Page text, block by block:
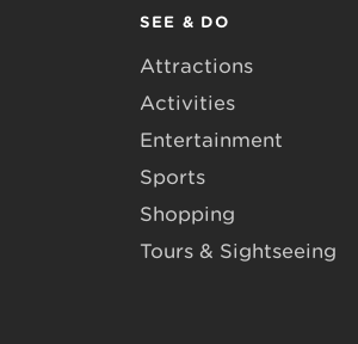
SEE & DO
Attractions
Activities
Entertainment
Sports
Shopping
Tours & Sightseeing